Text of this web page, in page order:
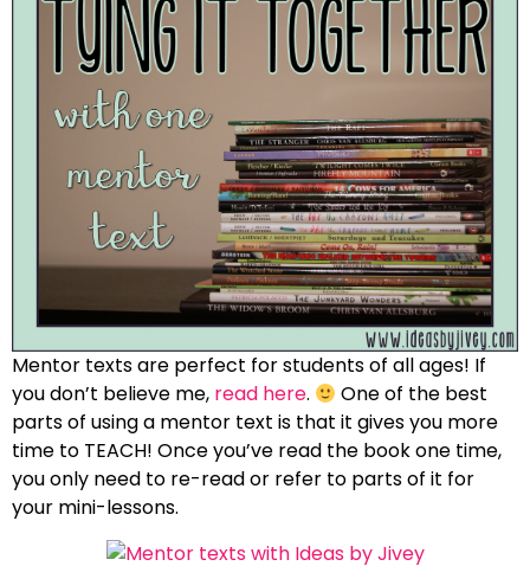
Mentor texts are perfect for students of all ages! If
you don’t believe me, read here.
One of the best
parts of using a mentor text is that it gives you more
time to TEACH! Once you’ve read the book one time,
you only need to re-read or refer to parts of it for
your mini-lessons.